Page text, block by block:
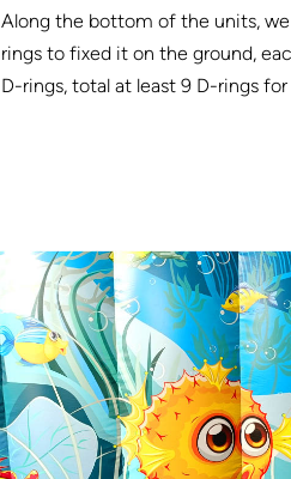
Along the bottom of the units,
rings to fixed it on the ground,
D-rings, total at least 9 D-rings